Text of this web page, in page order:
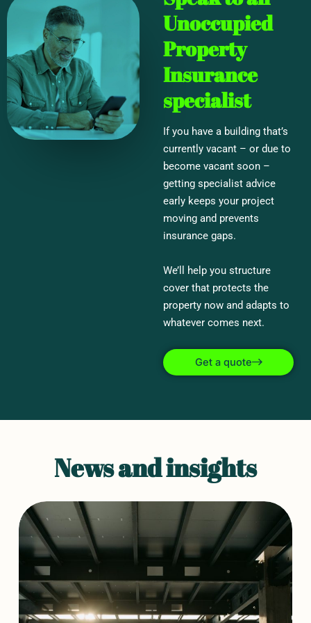
Unoccupied
Property
Insurance
specialist
If you have a building that’s
currently vacant – or due to
become vacant soon –
getting specialist advice
early keeps your project
moving and prevents
insurance gaps.
We’ll help you structure
cover that protects the
property now and adapts to
whatever comes next.
Get a quote
News and insights